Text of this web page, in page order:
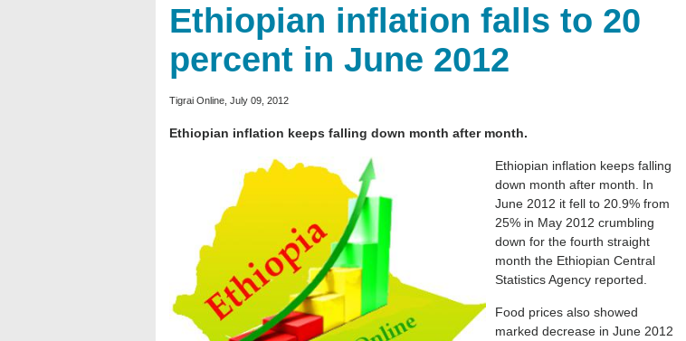
Ethiopian inflation falls to 20
percent in June 2012
Tigrai Online, July 09, 2012
Ethiopian inflation keeps falling down month after month.
Ethiopian inflation keeps falling
down month after month. In
June 2012 it fell to 20.9% from
25% in May 2012 crumbling
down for the fourth straight
month the Ethiopian Central
Statistics Agency reported.
Food prices also showed
marked decrease in June 2012